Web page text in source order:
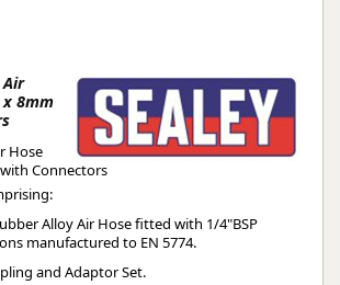
Air
8mm
Hose
Connectors
Alloy Air Hose fitted with 1/4"BSP
manufactured to EN 5774.
and Adaptor Set.